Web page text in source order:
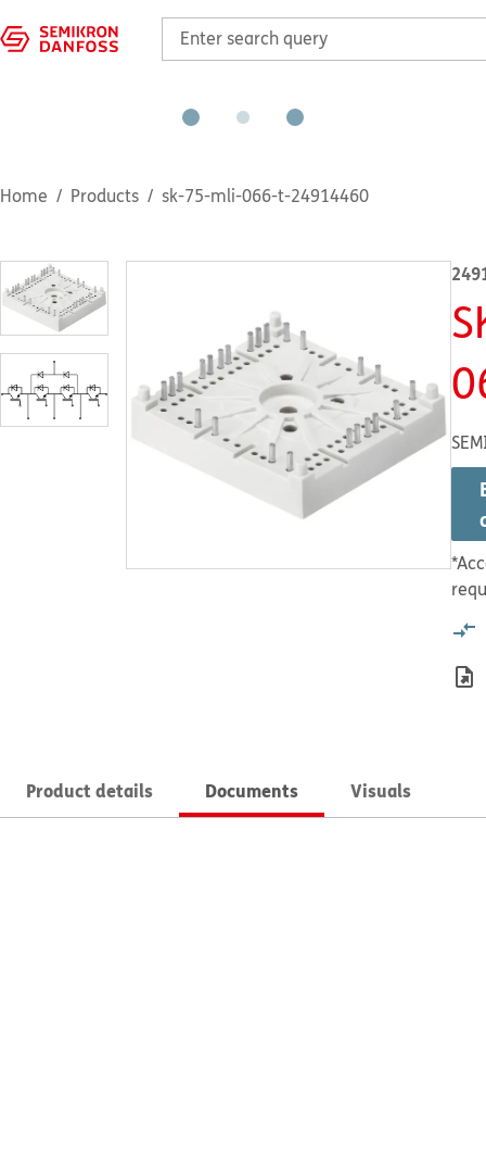
Home Products sk-75-mli-066-t-24914460
Product details Documents Visuals